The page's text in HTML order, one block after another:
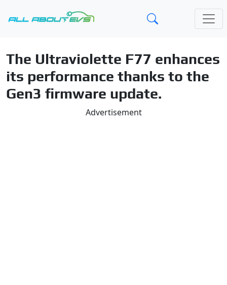
The Ultraviolette F77 enhances
its performance thanks to the
Gen3 firmware update.
Advertisement